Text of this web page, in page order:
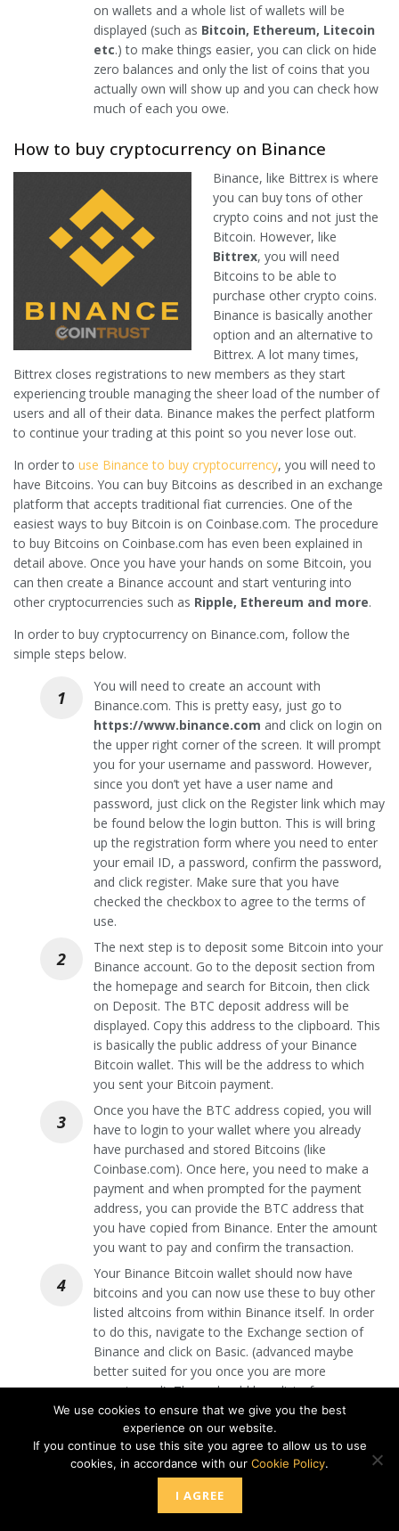
on wallets and a whole list of wallets will be
displayed (such as Bitcoin, Ethereum, Litecoin
etc.) to make things easier, you can click on hide
zero balances and only the list of coins that you
actually own will show up and you can check how
much of each you owe.
How to buy cryptocurrency on Binance
Binance, like Bittrex is where
you can buy tons of other
crypto coins and not just the
Bitcoin. However, like
Bittrex, you will need
Bitcoins to be able to
purchase other crypto coins.
Binance is basically another
option and an alternative to
Bittrex. A lot many times,
Bittrex closes registrations to new members as they start
experiencing trouble managing the sheer load of the number of
users and all of their data. Binance makes the perfect platform
to continue your trading at this point so you never lose out.
In order to use Binance to buy cryptocurrency, you will need to
have Bitcoins. You can buy Bitcoins as described in an exchange
platform that accepts traditional fiat currencies. One of the
easiest ways to buy Bitcoin is on Coinbase.com. The procedure
to buy Bitcoins on Coinbase.com has even been explained in
detail above. Once you have your hands on some Bitcoin, you
can then create a Binance account and start venturing into
other cryptocurrencies such as Ripple, Ethereum and more.
In order to buy cryptocurrency on Binance.com, follow the
simple steps below.
You will need to create an account with
Binance.com. This is pretty easy, just go to
https://www.binance.com and click on login on
the upper right corner of the screen. It will prompt
you for your username and password. However,
since you don’t yet have a user name and
password, just click on the Register link which may
be found below the login button. This is will bring
up the registration form where you need to enter
your email ID, a password, confirm the password,
and click register. Make sure that you have
checked the checkbox to agree to the terms of
use.
The next step is to deposit some Bitcoin into your
Binance account. Go to the deposit section from
the homepage and search for Bitcoin, then click
on Deposit. The BTC deposit address will be
displayed. Copy this address to the clipboard. This
is basically the public address of your Binance
Bitcoin wallet. This will be the address to which
you sent your Bitcoin payment.
Once you have the BTC address copied, you will
have to login to your wallet where you already
have purchased and stored Bitcoins (like
Coinbase.com). Once here, you need to make a
payment and when prompted for the payment
address, you can provide the BTC address that
you have copied from Binance. Enter the amount
you want to pay and confirm the transaction.
Your Binance Bitcoin wallet should now have
bitcoins and you can now use these to buy other
listed altcoins from within Binance itself. In order
to do this, navigate to the Exchange section of
Binance and click on Basic. (advanced maybe
better suited for you once you are more
experienced). There should be a list of
cryptocurrencies and you can either type in the
altcoin you want to buy in the search box or look
for it manually and click on it. You can then enter
the amount of this altcoin that you want to
purchase and confirm the transaction by clicking
We use cookies to ensure that we give you the best
experience on our website.
If you continue to use this site you agree to allow us to use
cookies, in accordance with our Cookie Policy.
I AGREE